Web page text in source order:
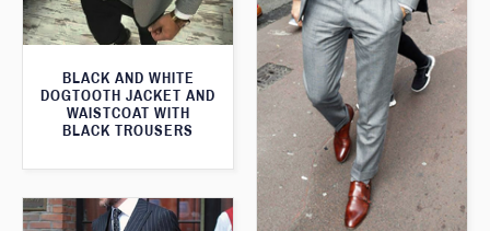
BLACK AND WHITE
DOGTOOTH JACKET AND
WAISTCOAT WITH
BLACK TROUSERS